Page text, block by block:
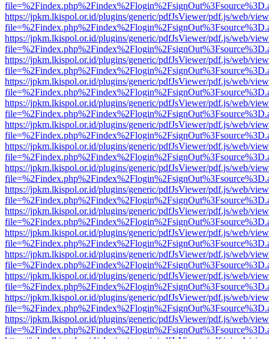
https://jpkm.lkispol.or.id/plugins/generic/pdfJsViewer/pdf.js/web/
https://jpkm.lkispol.or.id/plugins/generic/pdfJsViewer/pdf.js/web/
https://jpkm.lkispol.or.id/plugins/generic/pdfJsViewer/pdf.js/web/
https://jpkm.lkispol.or.id/plugins/generic/pdfJsViewer/pdf.js/web/
https://jpkm.lkispol.or.id/plugins/generic/pdfJsViewer/pdf.js/web/
https://jpkm.lkispol.or.id/plugins/generic/pdfJsViewer/pdf.js/web/
https://jpkm.lkispol.or.id/plugins/generic/pdfJsViewer/pdf.js/web/
https://jpkm.lkispol.or.id/plugins/generic/pdfJsViewer/pdf.js/web/
https://jpkm.lkispol.or.id/plugins/generic/pdfJsViewer/pdf.js/web/
https://jpkm.lkispol.or.id/plugins/generic/pdfJsViewer/pdf.js/web/
https://jpkm.lkispol.or.id/plugins/generic/pdfJsViewer/pdf.js/web/
https://jpkm.lkispol.or.id/plugins/generic/pdfJsViewer/pdf.js/web/
https://jpkm.lkispol.or.id/plugins/generic/pdfJsViewer/pdf.js/web/
https://jpkm.lkispol.or.id/plugins/generic/pdfJsViewer/pdf.js/web/
https://jpkm.lkispol.or.id/plugins/generic/pdfJsViewer/pdf.js/web/